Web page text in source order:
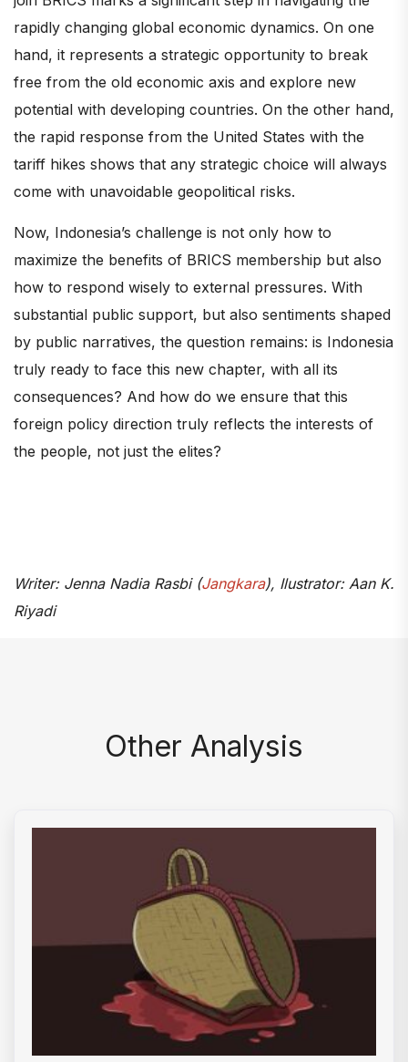
rapidly changing global economic dynamics. On one
hand, it represents a strategic opportunity to break
free from the old economic axis and explore new
potential with developing countries. On the other hand,
the rapid response from the United States with the
tariff hikes shows that any strategic choice will always
come with unavoidable geopolitical risks.
Now, Indonesia’s challenge is not only how to
maximize the benefits of BRICS membership but also
how to respond wisely to external pressures. With
substantial public support, but also sentiments shaped
by public narratives, the question remains: is Indonesia
truly ready to face this new chapter, with all its
consequences? And how do we ensure that this
foreign policy direction truly reflects the interests of
the people, not just the elites?
Writer: Jenna Nadia Rasbi (Jangkara), Ilustrator: Aan K.
Riyadi
Other Analysis